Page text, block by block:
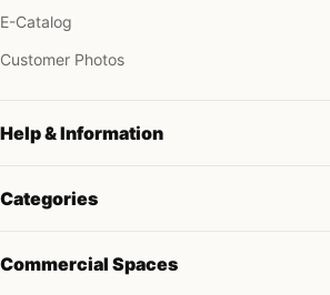
E-Catalog
Customer Photos
Help & Information
Categories
Commercial Spaces